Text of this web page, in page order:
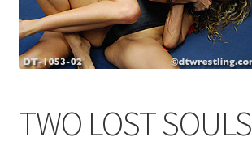
Cart
Comments
TWO LOST SOULS